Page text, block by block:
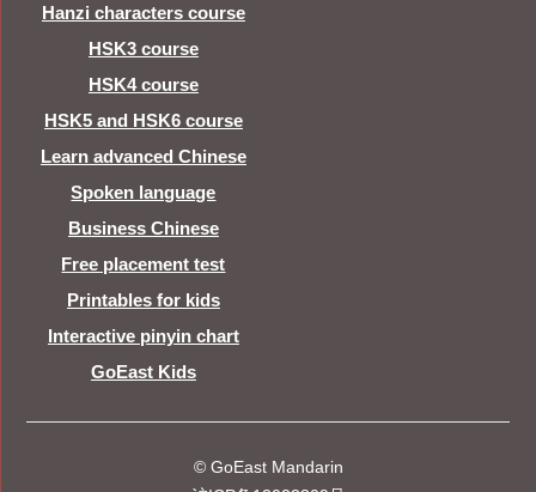
Hanzi characters course
HSK3 course
HSK4 course
HSK5 and HSK6 course
Learn advanced Chinese
Spoken language
Business Chinese
Free placement test
Printables for kids
Interactive pinyin chart
GoEast Kids
© GoEast Mandarin